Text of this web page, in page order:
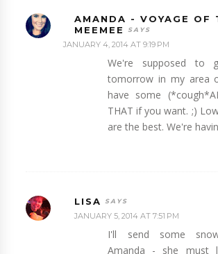
AMANDA - VOYAGE OF
MEEMEE
JANUARY 4, 2014 AT 9:19 PM
We're supposed to
tomorrow in my area
have some
THAT if you want. ;)
are the best. We're
LISA
JANUARY 5, 2014 AT 7:51 PM
I'll send some
Amanda - she must